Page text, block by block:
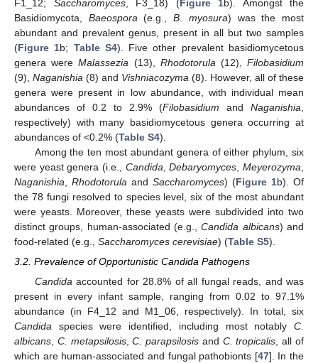
F1_12; Saccharomyces, F3_18) ( Figure 1b). Amongst the
Basidiomycota, Baeospora (e.g.,B. myosura) was the most
abundant and prevalent genus, present in all but two samples
(Figure 1b; Table S4). Five other prevalent basidiomycetous
genera wereMalassezia (13), Rhodotorula (12),Filobasidium
(9), Naganishia (8) and Vishniacozyma (8). However, all of these
genera were present in low abundance, with individual mean
abundances of 0.2 to 2.9% (Filobasidium and Naganishia
respectively) with many basidiomycetous genera occurring at
abundances of <0.2% (Table S4).
Among the ten most abundant genera of either phylum, six
were yeast genera (i.e., Candida ,Debaryomyces ,Meyerozyma
Naganishia
Rhodotorula and Saccharomyces) (Figure 1b). Of
the 78 fungi resolved to species level, six of the most abundant
were yeasts. Moreover, these yeasts were subdivided into two
distinct groups, human-associated (e.g.,Candida albicans) and
food-related (e.g., Saccharomyces cerevisiae) (Table S5).
3.2. Prevalence of Opportunistic Candida Pathogens
Candida accounted for 28.8% of all fungal reads, and was
present in every infant sample, ranging from 0.02 to 97.1%
abundance (in F4_12 and M1_06, respectively). In total, six
Candida species were identified, including most notably C.
albicans C. metapsilosis,C. parapsilosis and C. tropicalis , all of
which are human-associated and fungal pathobionts [47]. In the